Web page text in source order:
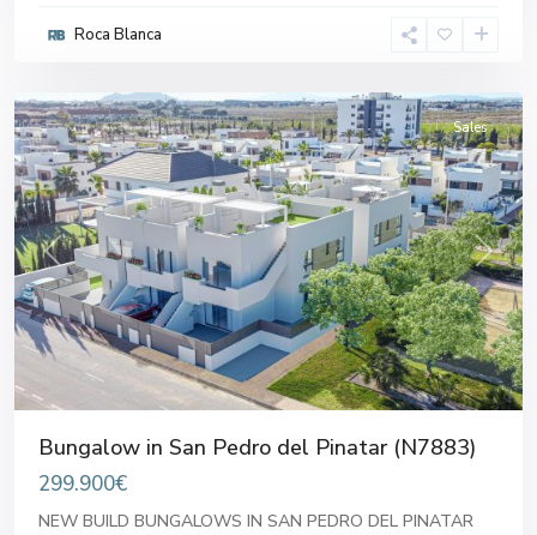
Roca Blanca
del
Previous Next
Sales
Bungalow in San Pedro del Pinatar (N7883)
299.900€
NEW BUILD BUNGALOWS IN SAN PEDRO DEL PINATAR